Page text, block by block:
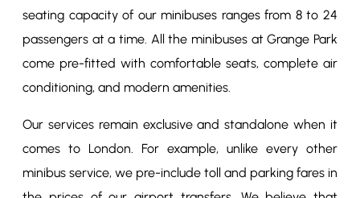
seating capacity of our minibuses ranges from 8 to 24
passengers at a time. All the minibuses at Grange Park
come pre-fitted with comfortable seats, complete air
conditioning, and modern amenities.
Our services remain exclusive and standalone when it
comes to London. For example, unlike every other
minibus service, we pre-include toll and parking fares in